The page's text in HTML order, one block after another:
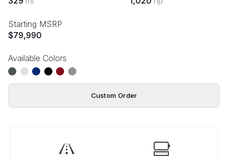
Starting MSRP
$79,990
Available Colors
Custom Order